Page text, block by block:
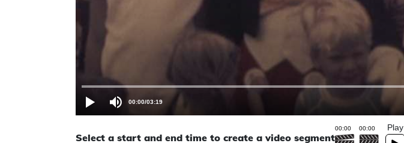
00:00/03:19
Select a start and end time to create a video segment
Play